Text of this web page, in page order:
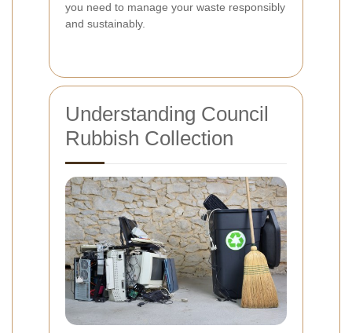
you need to manage your waste responsibly
and sustainably.
Understanding Council
Rubbish Collection